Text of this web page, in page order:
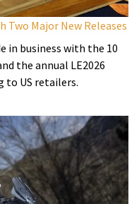
Two Major New Releases
in business with the 10
the annual LE2026
to US retailers.